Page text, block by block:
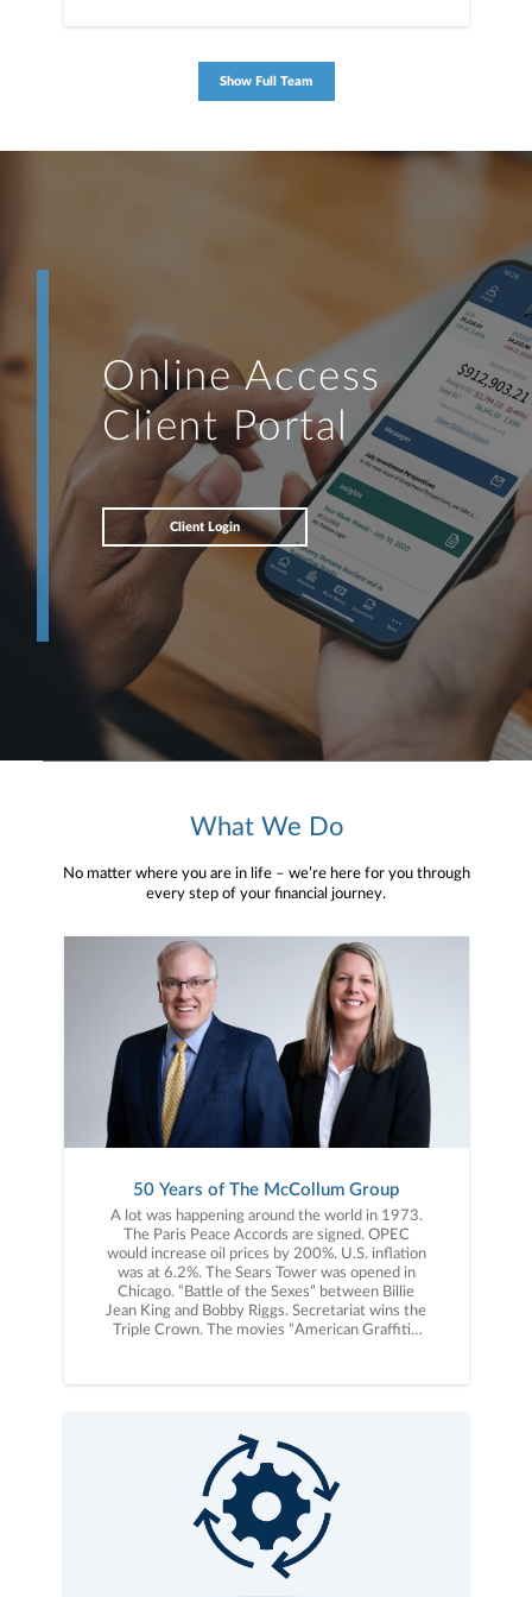
Show Full Team
Online Access
Client Portal
Client Login
What We Do
No matter where you are in life – we’re here for you through
every step of your financial journey.
50 Years of The McCollum Group
A lot was happening around the world in 1973.
The Paris Peace Accords are signed. OPEC
would increase oil prices by 200%. U.S. inflation
was at 6.2%. The Sears Tower was opened in
Chicago. “Battle of the Sexes” between Billie
Jean King and Bobby Riggs. Secretariat wins the
Triple Crown. The movies “American Graffiti”,
from Asbury Park, NJ” by Bruce Springsteen,
Elton John. “The Princess Bride” by William
Goldman and “Breakfast of Champions” by Kurt
Vonnegut, Jr. were published. Steve Jobs would
turn 18 years old, three years before launching
Apple. The Dow Jones Industrial Average would
start 1973 at 1,032. This same year, a young
entrepreneur, Bill McCollum, started a business
in Charlotte, NC known today as The McCollum